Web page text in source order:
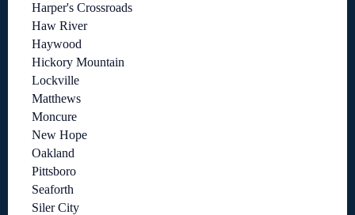
Harper's Crossroads
Haw River
Haywood
Hickory Mountain
Lockville
Matthews
Moncure
New Hope
Oakland
Pittsboro
Seaforth
Siler City